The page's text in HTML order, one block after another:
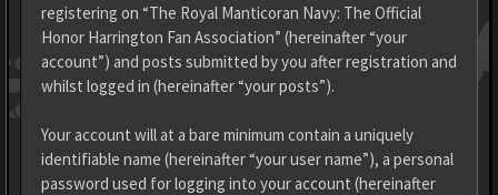
registering on “The Royal Manticoran Navy: The Official
Honor Harrington Fan Association” (hereinafter “your
account”) and posts submitted by you after registration and
whilst logged in (hereinafter “your posts”).
Your account will at a bare minimum contain a uniquely
identifiable name (hereinafter “your user name”), a personal
password used for logging into your account (hereinafter